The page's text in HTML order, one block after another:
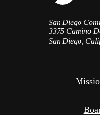
San Diego
3375 Camino
San Diego,